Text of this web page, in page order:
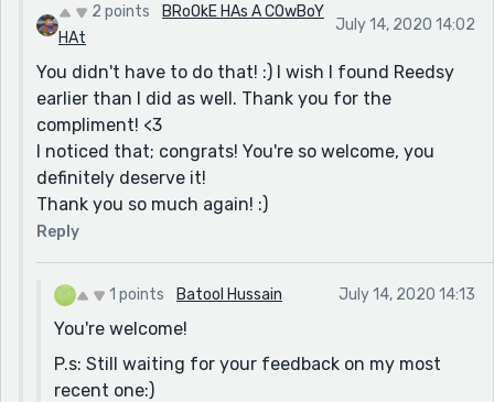
B♥
~Bye.
2 points
BRoOkE HAs A COwBoY
HAt
July 14, 2020 14:02
You didn't have to do that! :) I wish I found Reedsy
earlier than I did as well. Thank you for the
compliment! <3
I noticed that; congrats! You're so welcome, you
definitely deserve it!
Thank you so much again! :)
Reply
1 points Batool Hussain July 14, 2020 14:13
You're welcome!
P.s: Still waiting for your feedback on my most
recent one:)